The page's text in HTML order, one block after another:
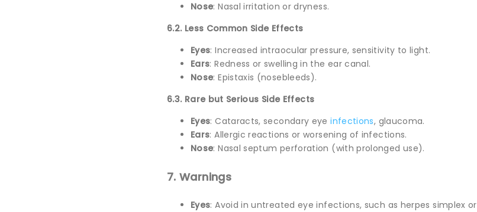
Nose: Nasal irritation or dryness.
6.2. Less Common Side Effects
Eyes: Increased intraocular pressure, sensitivity to light.
Ears: Redness or swelling in the ear canal.
Nose: Epistaxis (nosebleeds).
6.3. Rare but Serious Side Effects
Eyes: Cataracts, secondary eyeinfections, glaucoma.
Ears: Allergic reactions or worsening of infections.
Nose: Nasal septum perforation (with prolonged use).
7. Warnings
Eyes: Avoid in untreated eye infections, such as herpes simplex or